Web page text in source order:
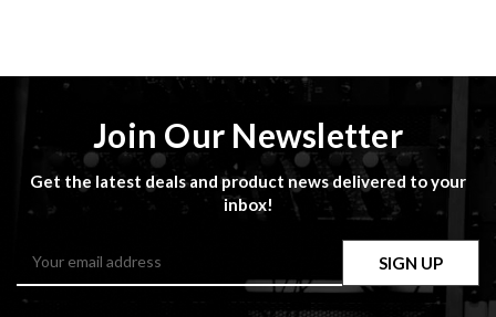
Join Our Newsletter
Get the latest deals and product news delivered to your
inbox!